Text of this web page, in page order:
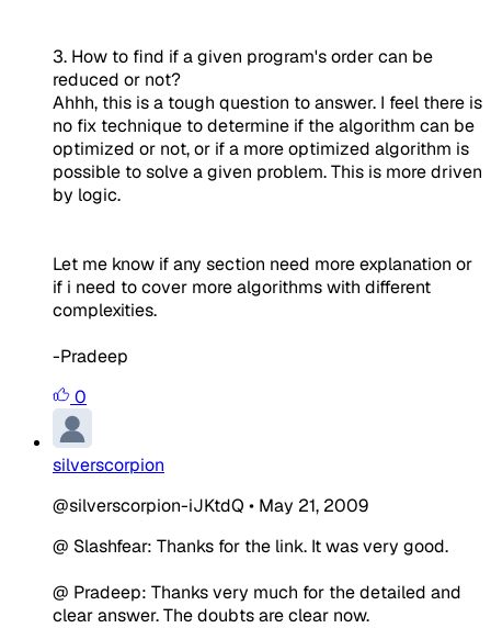
3. How to find if a given program's order can be
reduced or not?
Ahhh, this is a tough question to answer. I feel there is
no fix technique to determine if the algorithm can be
optimized or not, or if a more optimized algorithm is
possible to solve a given problem. This is more driven
by logic.
Let me know if any section need more explanation or
if i need to cover more algorithms with different
complexities.
-Pradeep
0
silverscorpion
@silverscorpion-iJKtdQ • May 21, 2009
@ Slashfear: Thanks for the link. It was very good.
@ Pradeep: Thanks very much for the detailed and
clear answer. The doubts are clear now.